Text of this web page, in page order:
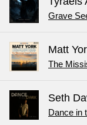
Grave
Matt
The
Seth
Dance in